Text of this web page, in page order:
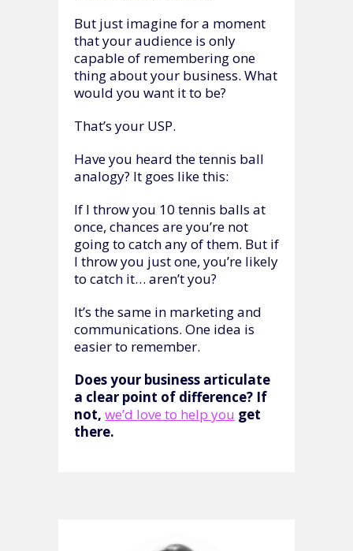
But just imagine for a moment
that your audience is only
capable of remembering one
thing about your business. What
would you want it to be?
That’s your USP.
Have you heard the tennis ball
analogy? It goes like this:
If I throw you 10 tennis balls at
once, chances are you’re not
going to catch any of them. But if
I throw you just one, you’re likely
to catch it… aren’t you?
It’s the same in marketing and
communications. One idea is
easier to remember.
Does your business articulate
a clear point of difference? If
not, we’d love to help you get
there.